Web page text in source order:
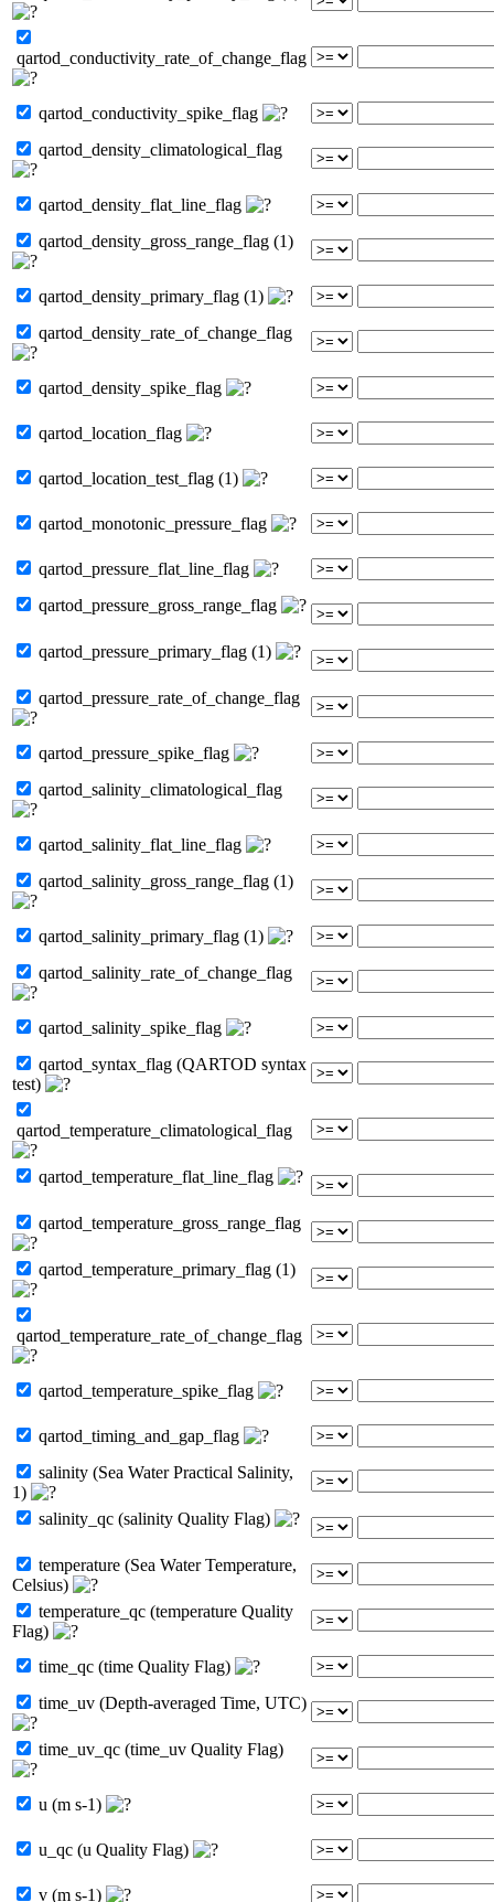
qartod_conductivity_rate_of_change_flag
qartod_conductivity_spike_flag
qartod_density_climatological_flag
qartod_density_flat_line_flag
qartod_density_gross_range_flag (1)
qartod_density_primary_flag (1)
qartod_density_rate_of_change_flag
qartod_density_spike_flag
qartod_location_flag
qartod_location_test_flag (1)
qartod_monotonic_pressure_flag
qartod_pressure_flat_line_flag
qartod_pressure_gross_range_flag
qartod_pressure_primary_flag (1)
qartod_pressure_rate_of_change_flag
qartod_pressure_spike_flag
qartod_salinity_climatological_flag
qartod_salinity_flat_line_flag
qartod_salinity_gross_range_flag (1)
qartod_salinity_primary_flag (1)
qartod_salinity_rate_of_change_flag
qartod_salinity_spike_flag
qartod_syntax_flag (QARTOD syntax
test)
qartod_temperature_climatological_flag
qartod_temperature_flat_line_flag
qartod_temperature_gross_range_flag
qartod_temperature_primary_flag (1)
qartod_temperature_rate_of_change_flag
qartod_temperature_spike_flag
qartod_timing_and_gap_flag
salinity (Sea Water Practical Salinity,
1)
salinity_qc (salinity Quality Flag)
temperature (Sea Water Temperature,
Celsius)
temperature_qc (temperature Quality
Flag)
time_qc (time Quality Flag)
time_uv (Depth-averaged Time, UTC)
time_uv_qc (time_uv Quality Flag)
u (m s-1)
u_qc (u Quality Flag)
v (m s-1)